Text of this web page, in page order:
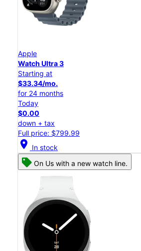
Apple
Watch Ultra 3
Starting at
$33.34/mo.
for 24 months
Today
$0.00
down + tax
Full price: $799.99
location_on In stock
On Us with a new watch line.